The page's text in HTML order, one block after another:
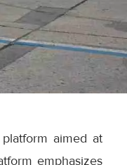
aimed at
emphasizes